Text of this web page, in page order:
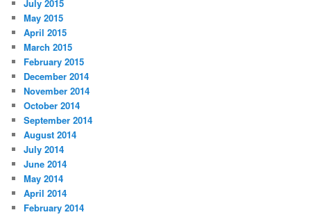
July 2015
May 2015
April 2015
March 2015
February 2015
December 2014
November 2014
October 2014
September 2014
August 2014
July 2014
June 2014
May 2014
April 2014
February 2014